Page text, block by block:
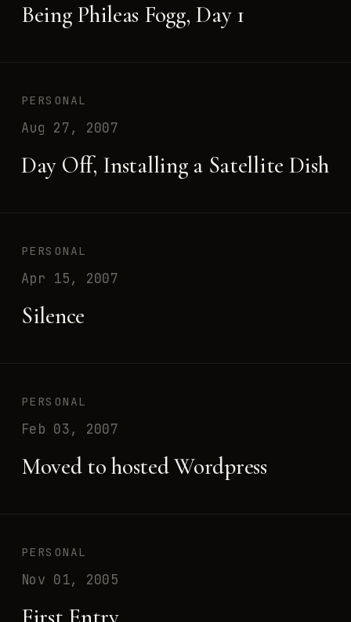
Being Phileas Fogg, Day 1
Aug 27, 2007
Day Off, Installing a Satellite Dish
PERSONAL
Apr 15, 2007
Silence
PERSONAL
Feb 03, 2007
Moved to hosted Wordpress
PERSONAL
Nov 01, 2005
PERSONAL